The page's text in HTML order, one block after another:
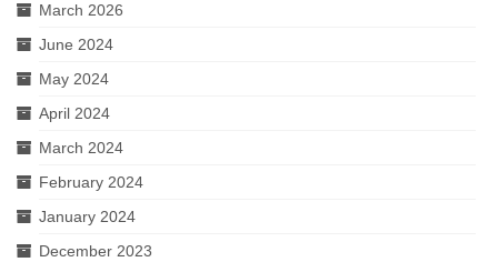
March 2026
June 2024
May 2024
April 2024
March 2024
February 2024
January 2024
December 2023